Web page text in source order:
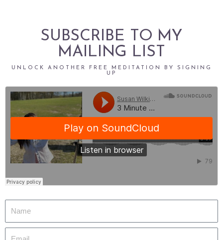
SUBSCRIBE TO MY
MAILING LIST
UNLOCK ANOTHER FREE MEDITATION BY SIGNING
UP